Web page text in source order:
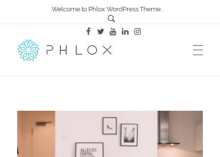
Welcome to Phlox WordPress Theme.